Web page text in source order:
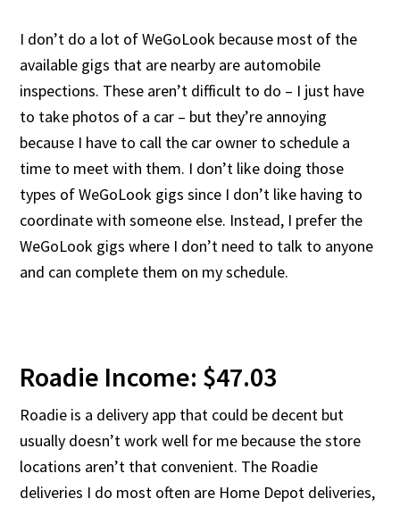
I don’t do a lot of WeGoLook because most of the
available gigs that are nearby are automobile
inspections. These aren’t difficult to do – I just have
to take photos of a car – but they’re annoying
because I have to call the car owner to schedule a
time to meet with them. I don’t like doing those
types of WeGoLook gigs since I don’t like having to
coordinate with someone else. Instead, I prefer the
WeGoLook gigs where I don’t need to talk to anyone
and can complete them on my schedule.
Roadie Income: $47.03
Roadie is a delivery app that could be decent but
usually doesn’t work well for me because the store
locations aren’t that convenient. The Roadie
deliveries I do most often are Home Depot deliveries,